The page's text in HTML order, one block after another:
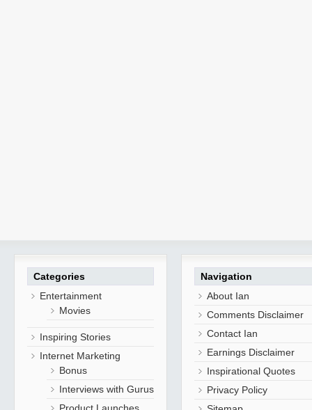
Categories
Entertainment
Movies
Inspiring Stories
Internet Marketing
Bonus
Interviews with Gurus
Navigation
About Ian
Comments Disclaimer
Contact Ian
Earnings Disclaimer
Inspirational Quotes
Privacy Policy